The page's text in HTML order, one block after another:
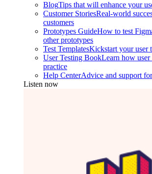
BlogTips that will enhance your
Customer StoriesReal-world
customers
Prototypes GuideHow to test
other prototypes
Test TemplatesKickstart your user
User Testing BookLearn how
practice
Help CenterAdvice and support
Listen now